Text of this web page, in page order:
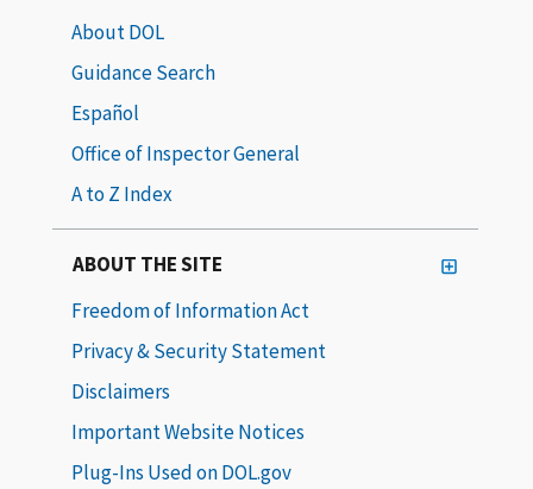
About DOL
Guidance Search
Español
Office of Inspector General
A to Z Index
ABOUT THE SITE
Freedom of Information Act
Privacy & Security Statement
Disclaimers
Important Website Notices
Plug-Ins Used on DOL.gov